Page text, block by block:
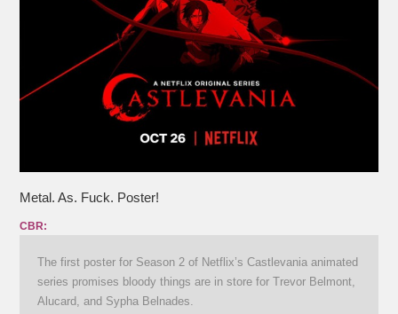
Metal. As. Fuck. Poster!
CBR:
The first poster for Season 2 of Netflix’s Castlevania animated
series promises bloody things are in store for Trevor Belmont,
Alucard, and Sypha Belnades.